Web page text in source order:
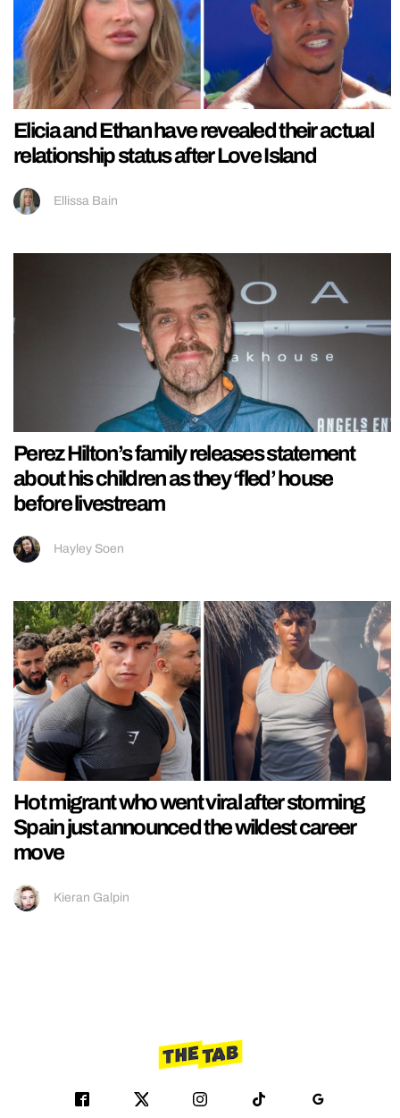
Elicia and Ethan have revealed their actual
relationship status after Love Island
Ellissa Bain
Perez Hilton’s family releases statement
about his children as they ‘fled’ house
before livestream
Hayley Soen
Hot migrant who went viral after storming
Spain just announced the wildest career
move
Kieran Galpin